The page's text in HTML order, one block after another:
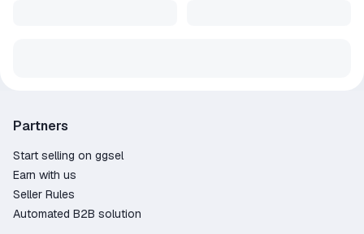
Partners
Start selling on ggsel
Earn with us
Seller Rules
Automated B2B solution